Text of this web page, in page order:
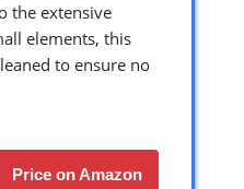
the extensive
elements, this
to ensure no
Price on Amazon